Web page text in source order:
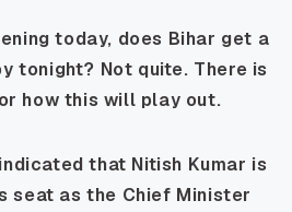
today, does Bihar get a
tonight? Not quite. There is
how this will play out.
that Nitish Kumar is
seat as the Chief Minister